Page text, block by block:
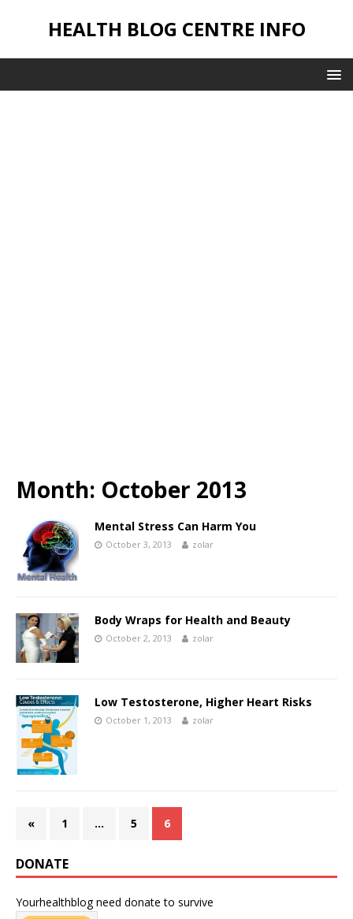
HEALTH BLOG CENTRE INFO
Month: October 2013
Mental Stress Can Harm You
October 3, 2013 zolar
Body Wraps for Health and Beauty
October 2, 2013 zolar
Low Testosterone, Higher Heart Risks
October 1, 2013 zolar
« 1 … 5 6
DONATE
Yourhealthblog need donate to survive